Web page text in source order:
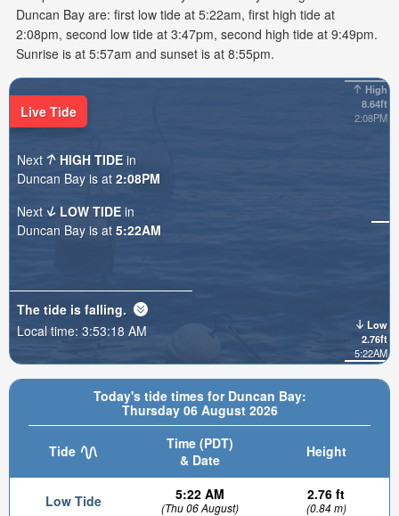
Duncan Bay are: first low tide at 5:22am, first high tide at
2:08pm, second low tide at 3:47pm, second high tide at 9:49pm.
Sunrise is at 5:57am and sunset is at 8:55pm.
Today's tide times for Duncan Bay:
Thursday 06 August 2026
Tide
Time (PDT)
& Date
Height
Low Tide 5:22 AM
(Thu 06 August)
2.76 ft
(0.84 m)
High
8.64ft
2:08PM
Low
2.76ft
5:22AM
Live Tide
Next HIGH TIDE in
Duncan Bay is at 2:08PM
Next
LOW TIDE in
Duncan Bay is at 5:22AM
The tide is falling.
Local time: 3:53:20 AM